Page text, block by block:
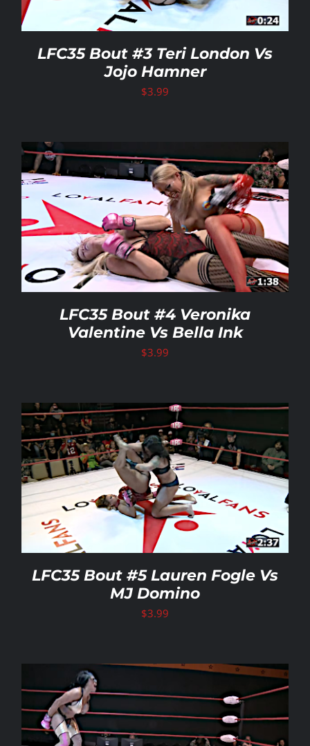
LFC35 Bout #3 Teri London Vs
Jojo Hamner
$3.99
LFC35 Bout #4 Veronika
Valentine Vs Bella Ink
$3.99
LFC35 Bout #5 Lauren Fogle Vs
MJ Domino
$3.99